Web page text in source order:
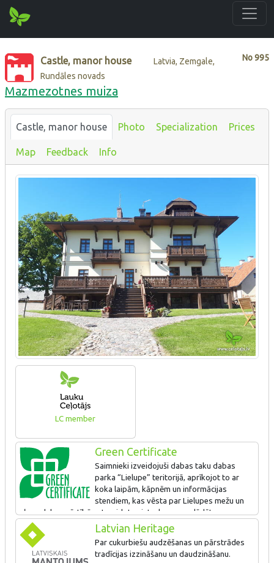
No995
Castle, manor house
Latvia, Zemgale,
Rundāles novads
Mazmezotnes muiza
Castle, manor house Photo Specialization Prices
Map Feedback Info
LC member
Green Certificate
Saimnieki izveidojuši dabas taku dabas
parka “Lielupe” teritorijā, aprīkojot to ar
koka laipām, kāpnēm un informācijas
stendiem, kas vēsta par Lielupes mežu un
pļavu dabas vērtībām. Izveidota vieta, kur var uzlādēt
elektroauto.
Piedāvā videi un cilvēka veselībai draudzīgas aktivitātes –
braucienus ar velosipēdiem, laivām, pastaigas pa dabas takām un
Latvian Heritage
Par cukurbiešu audzēšanas un pārstrādes
tradīcijas izzināšanu un daudzināšanu.